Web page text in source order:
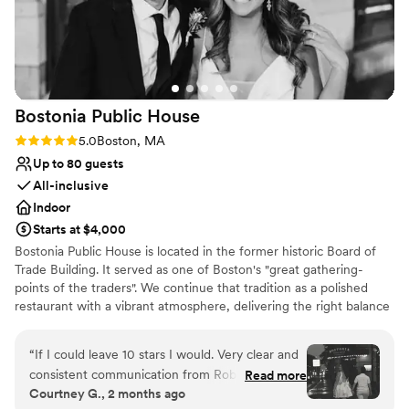
All-inclusive venue packages
Venue considerations
Does not have a dance floor
On-site parking not available
Not wheelchair accessible
Bostonia Public House
Rating: 5.0 (3 reviews)
5.0Boston, MA
Up to 80 guests
All-inclusive
Indoor
Starts at $4,000
Bostonia Public House is located in the former historic Board of
Trade Building. It served as one of Boston's "great gathering-
points of the traders". We continue that tradition as a polished
restaurant with a vibrant atmosphere, delivering the right balance
range of event possibilities. We are conveniently situated on the
cusp of the Financial District.
Why you'll love this venue
“If I could leave 10 stars I would. Very clear and
consistent communication from Rob. The venue
had incredible flexibility for all the things we
Read more
Courtney G., 2 months ago